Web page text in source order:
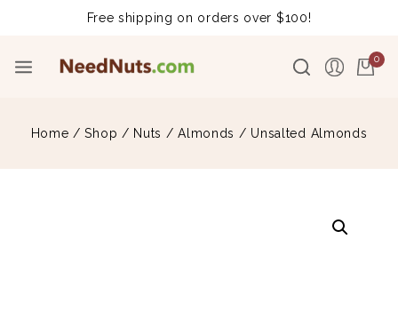
Free shipping on orders over $100!
0
Home / Shop / Nuts / Almonds / Unsalted Almonds